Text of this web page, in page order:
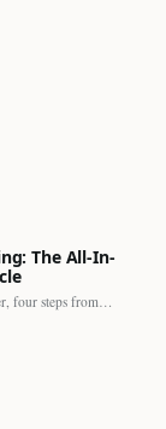
The All-In-
four steps from…